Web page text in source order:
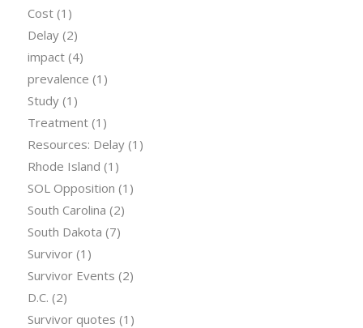
Cost(1)
Delay(2)
impact(4)
prevalence (1)
Study(1)
Treatment(1)
Resources: Delay(1)
Rhode Island (1)
SOL Opposition (1)
South Carolina (2)
South Dakota (7)
Survivor(1)
Survivor Events (2)
D.C. (2)
Survivor quotes (1)